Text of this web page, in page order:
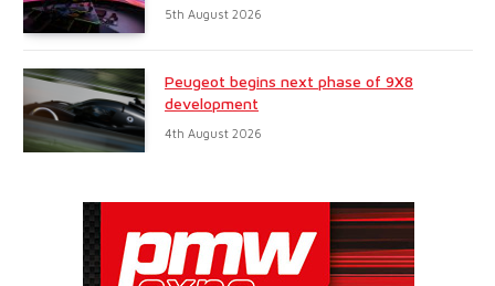
5th August 2026
Peugeot begins next phase of 9X8
development
4th August 2026